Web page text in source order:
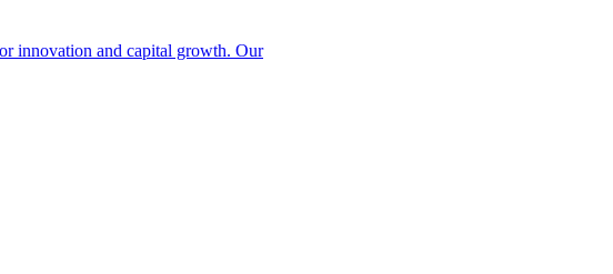
innovation and capital growth. Our